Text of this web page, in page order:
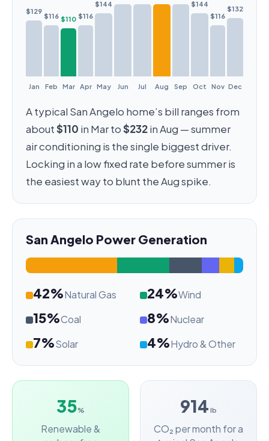
$129
Jan
$116
Feb
$110
Mar
$116
Apr
$144
May Jun Jul Aug Sep
$144
Oct
$116
Nov
$132
Dec
A typical San Angelo home’s bill ranges from
about$110 in Mar to$232in Aug — summer
air conditioning is the single biggest driver.
Locking in a low fixed rate before summer is
the easiest way to blunt the Aug spike.
San Angelo Power Generation
42%Natural Gas 24%Wind
15%Coal 8%Nuclear
7%Solar 4%Hydro & Other
35%
Renewable &
914 lb
CO₂ per month for a